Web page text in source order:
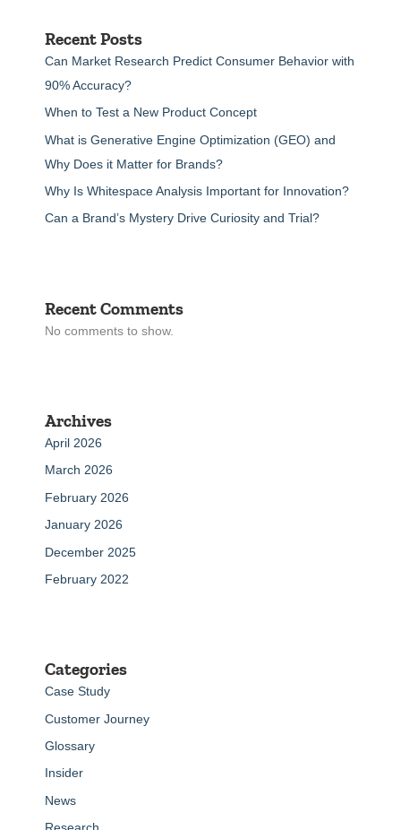
Recent Posts
Can Market Research Predict Consumer Behavior with
90% Accuracy?
When to Test a New Product Concept
What is Generative Engine Optimization (GEO) and
Why Does it Matter for Brands?
Why Is Whitespace Analysis Important for Innovation?
Can a Brand’s Mystery Drive Curiosity and Trial?
Recent Comments
No comments to show.
Archives
April 2026
March 2026
February 2026
January 2026
December 2025
February 2022
Categories
Case Study
Customer Journey
Glossary
Insider
News